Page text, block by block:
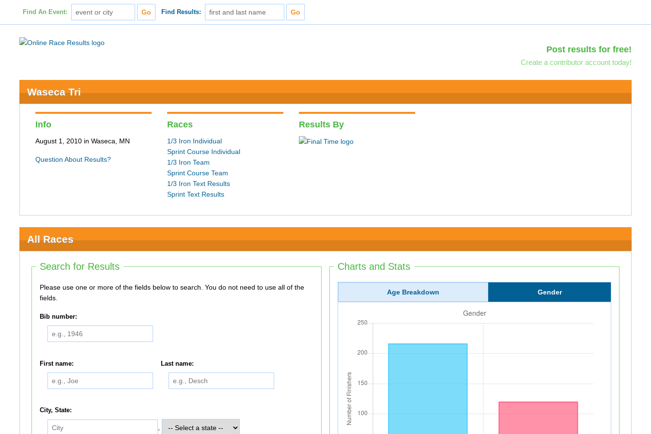
Find An Event: Find Results:
Post results for free!
Create a contributor account today!
Waseca Tri
Info
August 1, 2010 in Waseca, MN
Question About Results?
Races
1/3 Iron Individual
Sprint Course Individual
1/3 Iron Team
Sprint Course Team
1/3 Iron Text Results
Sprint Text Results
Results By
All Races
Search for Results
Please use one or more of the fields below to search. You do not need to use all of the
fields.
Bib number:
First name: Last name:
City, State:
Charts and Stats
Age Breakdown Gender